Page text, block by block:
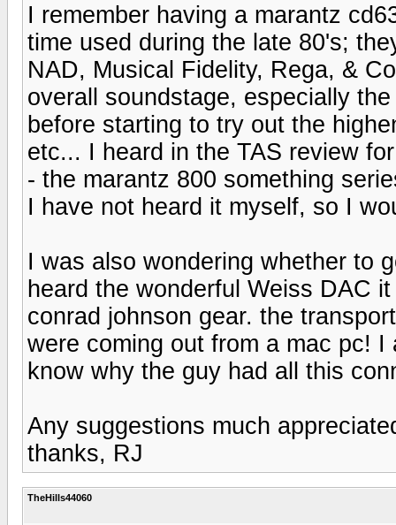
I remember having a marantz
time used during the late 80's;
NAD, Musical Fidelity, Rega, &
overall soundstage, especially
before starting to try out the
etc... I heard in the TAS review
- the marantz 800 something
I have not heard it myself, so I
I was also wondering whether to
heard the wonderful Weiss DAC
conrad johnson gear. the
were coming out from a mac pc!
know why the guy had all this
Any suggestions much
thanks, RJ
TheHills44060